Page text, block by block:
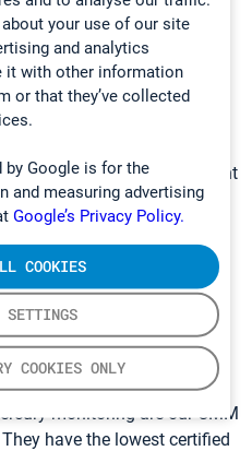
your use of our site
and analytics
it with other information
or that they’ve collected
Google is for the
and measuring advertising
Google’s Privacy Policy.
SETTINGS
COOKIES ONLY
COOKIES
life and implement
the mercury content
to identify the situations in
do continuous
This will have a
as well as public’s
It can only help your plant
8600 hours per year
with periodic
a mercury
fits your needs
in mercury monitoring, We
will fit your needs. The
monitoring are our CMM
have the lowest certified